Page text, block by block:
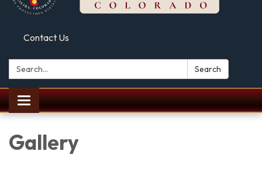
Contact Us
Search: Search
Toggle
navigation
Gallery